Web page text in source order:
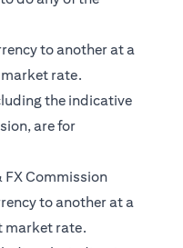
to another at a
rate.
the indicative
are for
to another at a
market rate.